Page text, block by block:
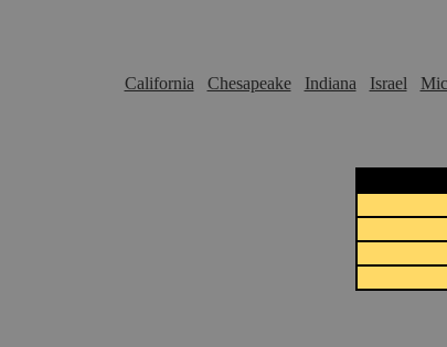
California Chesapeake Indiana Israel